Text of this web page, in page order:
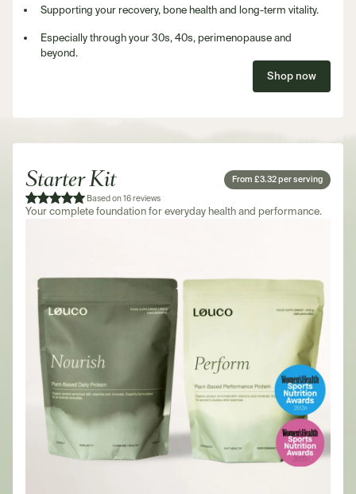
Supporting your recovery, bone health and long-term vitality.
Especially through your 30s, 40s, perimenopause and
beyond.
Shop now
Starter Kit From £3.32 per serving
Based on 16 reviews
Your complete foundation for everyday health and performance.